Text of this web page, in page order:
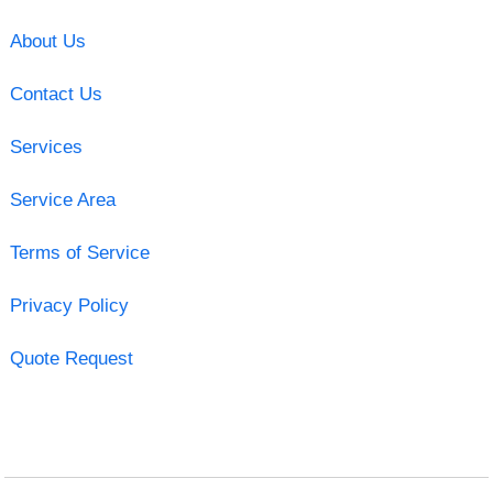
About Us
Contact Us
Services
Service Area
Terms of Service
Privacy Policy
Quote Request